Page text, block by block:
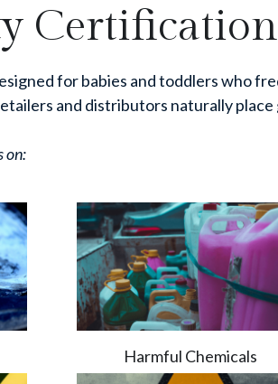
for babies and toddlers who
and distributors naturally
on:
Harmful Chemicals